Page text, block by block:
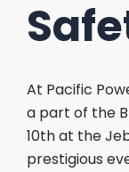
At Pacific
a part of the
10th at the
prestigious